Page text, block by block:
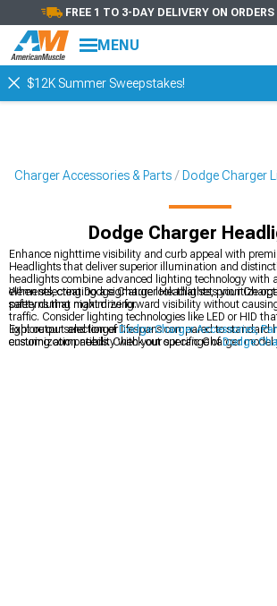
FREE 1 TO 3-DAY DELIVERY ON
MENU
$12K Summer Sweepstakes!
Charger Accessories & Parts Dodge Charger
Dodge Charger
Enhance nighttime visibility and curb appeal with
Headlights that deliver superior illumination and
headlights combine advanced lighting technology with
elements, creating a signature look that sets your
safety during night driving.
When selecting Dodge Charger Headlights, prioritize
patterns that maximize forward visibility without
traffic. Consider lighting technologies like LED or HID
light output and longer lifespans compared to standard
ensuring compatibility with your specific Charger model
Explore our selection ofDodge Charger Accessories,
customization needs. Check out our range ofDodge